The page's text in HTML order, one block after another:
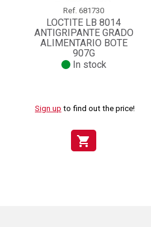
Ref. 681730
LOCTITE LB 8014
ANTIGRIPANTE GRADO
ALIMENTARIO BOTE
907G
In stock
Sign up to find out the price!
shopping_cart